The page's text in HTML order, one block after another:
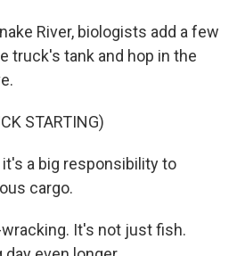
River, biologists add a few
truck's tank and hop in the
STARTING)
it's a big responsibility to
cargo.
It's not just fish.